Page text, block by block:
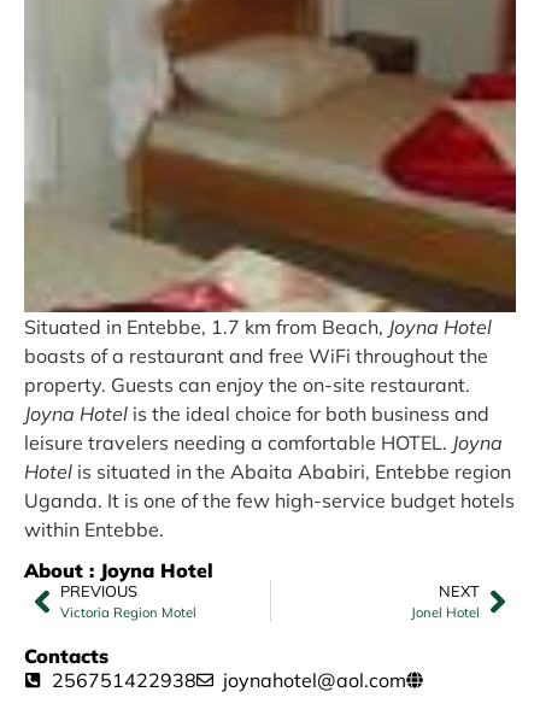
Situated in Entebbe, 1.7 km from Beach, Joyna Hotel
boasts of a restaurant and free WiFi throughout the
property. Guests can enjoy the on-site restaurant.
Joyna Hotel is the ideal choice for both business and
leisure travelers needing a comfortable HOTEL. Joyna
Hotel is situated in the Abaita Ababiri, Entebbe region
Uganda. It is one of the few high-service budget hotels
within Entebbe.
About : Joyna Hotel
PREVIOUS
Victoria Region Motel
NEXT
Jonel Hotel
Contacts
256751422938
joynahotel@aol.com